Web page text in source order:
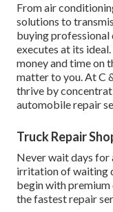
From air
solutions to
buying professional
executes at its
money and time on
matter to you. At C
thrive by
automobile repair
Truck Repair
Never wait days for
irritation of waiting
begin with
the fastest repair